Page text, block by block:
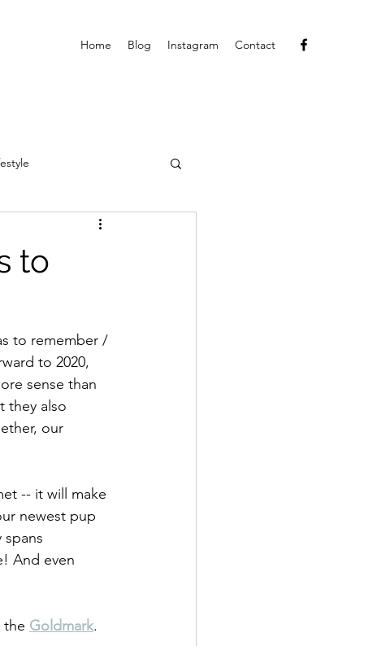
Home Blog Instagram Contact
to
to remember /
to 2020,
sense than
they also
our
-- it will make
newest pup
And even
the Goldmark.